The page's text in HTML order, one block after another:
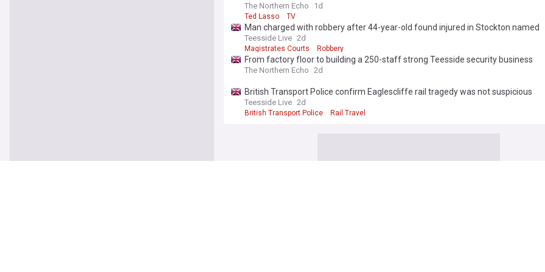
The Northern Echo 1d
Ted Lasso TV
Man charged with robbery after 44-year-old found injured in Stockton named
Teesside Live 2d
Magistrates Courts Robbery
From factory floor to building a 250-staff strong Teesside security business
The Northern Echo 2d
British Transport Police confirm Eaglescliffe rail tragedy was not suspicious
Teesside Live 2d
British Transport Police Rail Travel